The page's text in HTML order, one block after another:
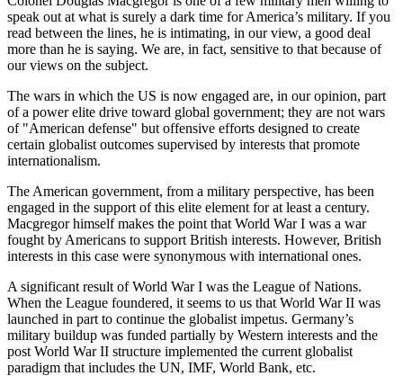
speak out at what is surely a dark time for America’s military. If you
read between the lines, he is intimating, in our view, a good deal
more than he is saying. We are, in fact, sensitive to that because of
our views on the subject.
The wars in which the US is now engaged are, in our opinion, part
of a power elite drive toward global government; they are not wars
of "American defense" but offensive efforts designed to create
certain globalist outcomes supervised by interests that promote
internationalism.
The American government, from a military perspective, has been
engaged in the support of this elite element for at least a century.
Macgregor himself makes the point that World War I was a war
fought by Americans to support British interests. However, British
interests in this case were synonymous with international ones.
A significant result of World War I was the League of Nations.
When the League foundered, it seems to us that World War II was
launched in part to continue the globalist impetus. Germany’s
military buildup was funded partially by Western interests and the
post World War II structure implemented the current globalist
paradigm that includes the UN, IMF, World Bank, etc.